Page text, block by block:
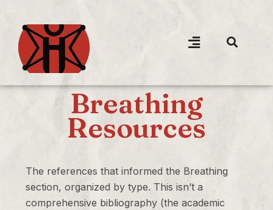
Breathing
Resources
The references that informed the Breathing
section, organized by type. This isn’t a
comprehensive bibliography (the academic